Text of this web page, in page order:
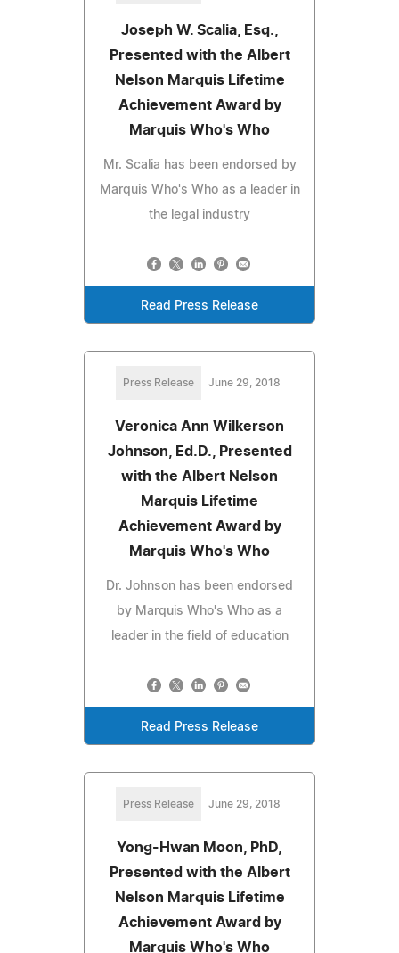
Joseph W. Scalia, Esq.,
Presented with the Albert
Nelson Marquis Lifetime
Achievement Award by
Marquis Who's Who
Mr. Scalia has been endorsed by
Marquis Who's Who as a leader in
the legal industry
Read Press Release
Press Release June 29, 2018
Veronica Ann Wilkerson
Johnson, Ed.D., Presented
with the Albert Nelson
Marquis Lifetime
Achievement Award by
Marquis Who's Who
Dr. Johnson has been endorsed
by Marquis Who's Who as a
leader in the field of education
Read Press Release
Press Release June 29, 2018
Yong-Hwan Moon, PhD,
Presented with the Albert
Nelson Marquis Lifetime
Achievement Award by
Marquis Who's Who